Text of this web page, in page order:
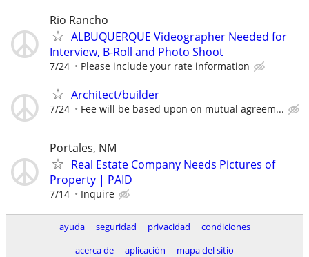
Rio Rancho
ALBUQUERQUE Videographer Needed for
Interview, B-Roll and Photo Shoot
7/24 Please include your rate information
Architect/builder
7/24 Fee will be based upon on mutual agreem...
Portales, NM
Real Estate Company Needs Pictures of
Property | PAID
7/14 Inquire
ayuda seguridad privacidad
condiciones
acerca de
aplicación mapa del sitio